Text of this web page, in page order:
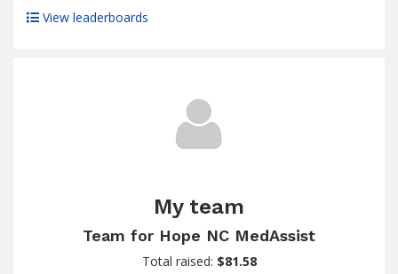
View leaderboards
My team
Team for Hope NC MedAssist
Total raised: $81.58